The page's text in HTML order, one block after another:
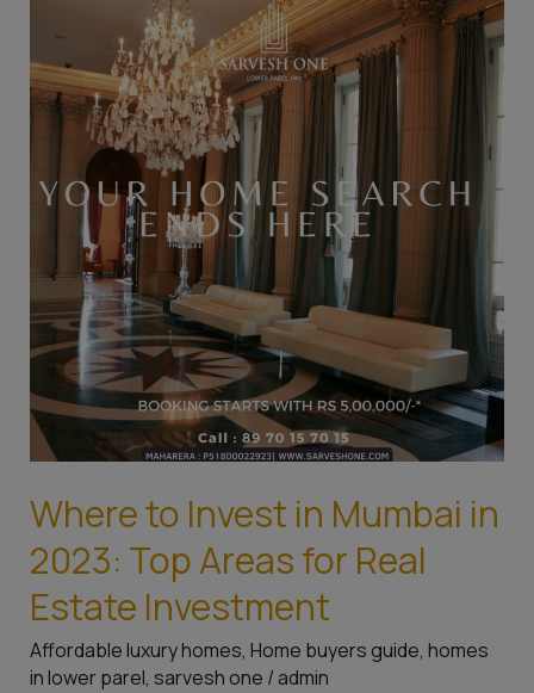
Where to Invest in Mumbai in
2023: Top Areas for Real
Estate Investment
Affordable luxury homes, Home buyers guide, homes
in lower parel, sarvesh one / admin
Invest
in
Mumbai
2023:
Top
Real
Estate
Investment